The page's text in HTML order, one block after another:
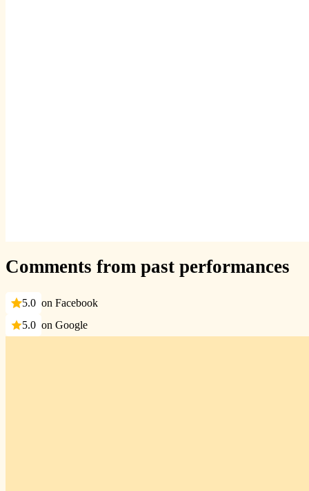
Comments from past performances
5.0 on Facebook
5.0 on Google